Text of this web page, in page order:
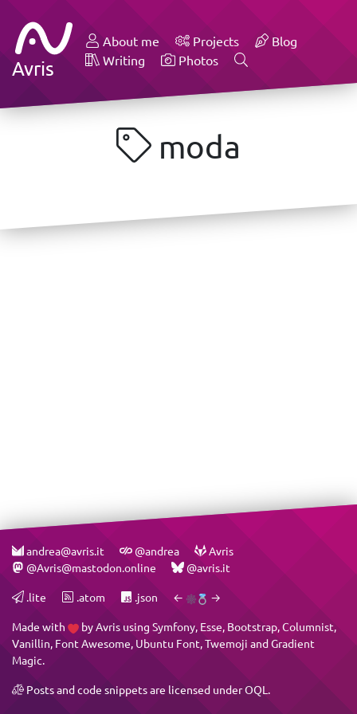
Avris
About me Projects
Blog
Writing
Photos
moda
andrea@avris.it @andrea
Avris
@Avris@mastodon.online
@avris.it
.lite .atom .json ← →
Made with byAvris using Symfony, Esse, Bootstrap,Columnist,
Vanillin, Font Awesome, Ubuntu Font,Twemoji andGradient
Magic.
Posts and code snippets are licensed underOQL .